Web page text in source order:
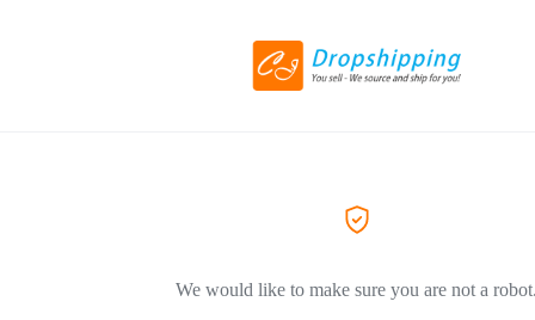
We would like to make sure you are not a